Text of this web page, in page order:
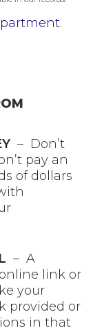
.
– Don’t
pay an
of dollars
– A
link or
your
provided or
in that